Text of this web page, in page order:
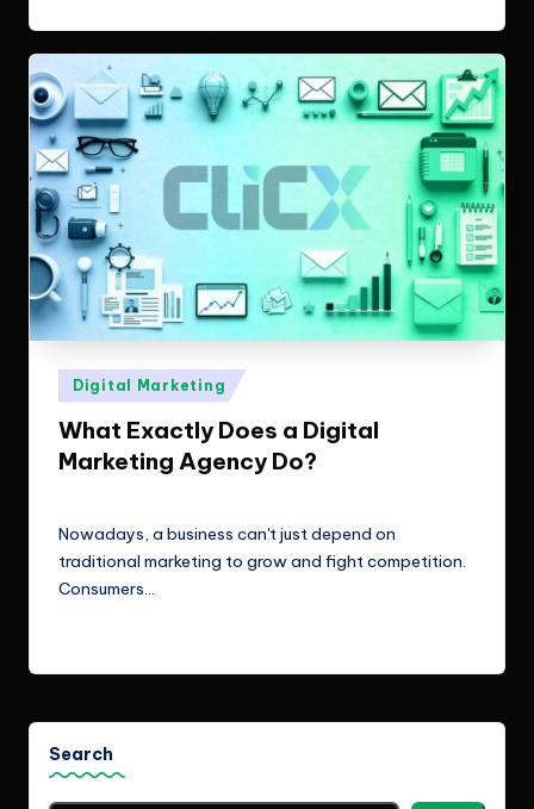
Posted
in
Digital Marketing
What Exactly Does a Digital
Marketing Agency Do?
Nowadays, a business can't just depend on
traditional marketing to grow and fight competition.
Consumers…
Search